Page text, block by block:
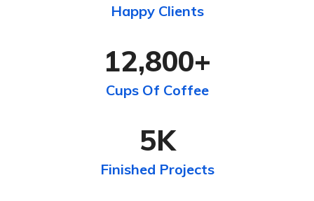
Happy Clients
12,800+
Cups Of Coffee
5K
Finished Projects